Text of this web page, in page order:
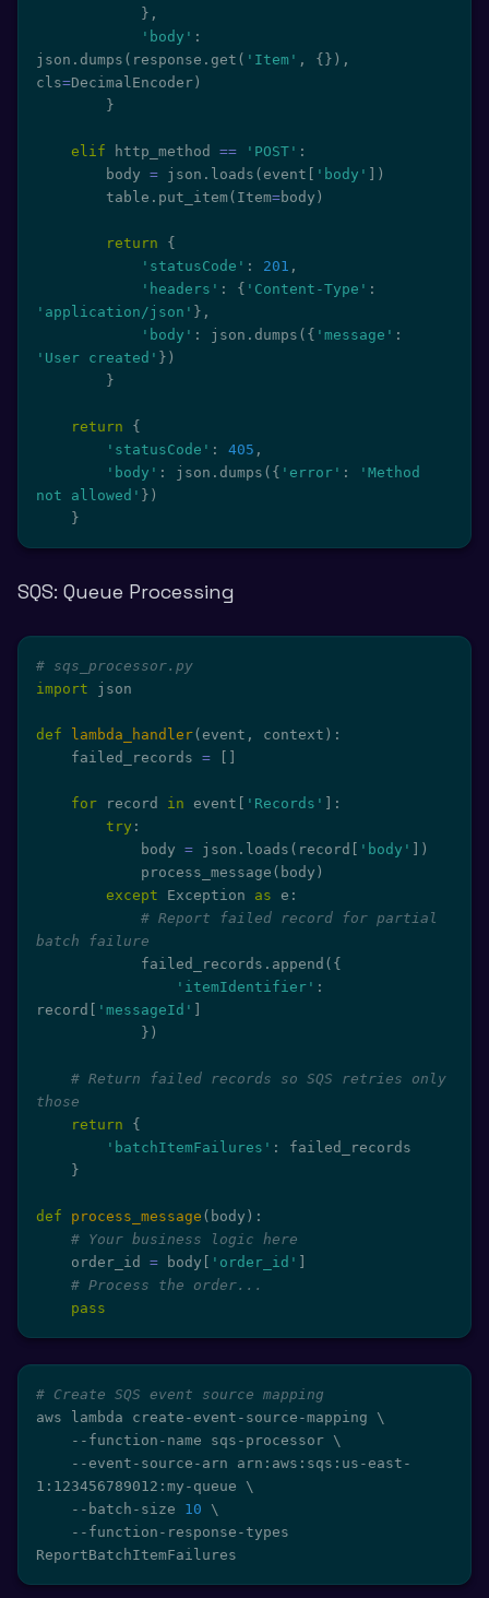
} ,
'body' :
json . dumps ( response . get ( 'Item' , { } ) ,
cls=DecimalEncoder )
}
elif http_method == 'POST' :
        body
= json . loads ( event 'body'
)
        table
. put_item( Item=body )
return
{
'statusCode' : 201 ,
'headers' : { 'Content-Type' :
'application/json' } ,
'body' : json . dumps ( { 'message' :
'User created' } )
}
return
{
'statusCode' : 405 ,
'body' : json . dumps ( { 'error' :
'Method
not allowed' } )
}
SQS: Queue Processing
# sqs_processor.py
import json
def lambda_handler( event , context ) :
    failed_records
=
for record in event 'Records'
:
try :
            body
= json . loads ( record 'body'
)
            process_message
( body )
except Exception as e :
# Report failed record for partial
batch failure
            failed_records
. append ( {
'itemIdentifier' :
record
'messageId'
} )
# Return failed records so SQS retries only
those
return
{
'batchItemFailures' :
failed_records
}
def process_message ( body ) :
# Your business logic here
    order_id
= body 'order_id'
# Process the order...
pass
# Create SQS event source mapping
aws lambda create-event-source-mapping \
    --function-name sqs-processor
\
1:123456789012:my-queue \
    --batch-size
10
\
ReportBatchItemFailures